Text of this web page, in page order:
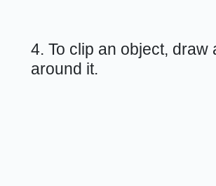
4. To clip an object, draw
around it.